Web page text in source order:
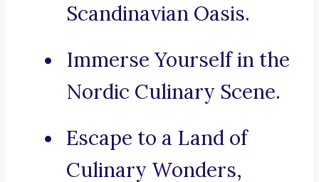
Scandinavian Oasis.
Immerse Yourself in the
Nordic Culinary Scene.
Escape to a Land of
Culinary Wonders,